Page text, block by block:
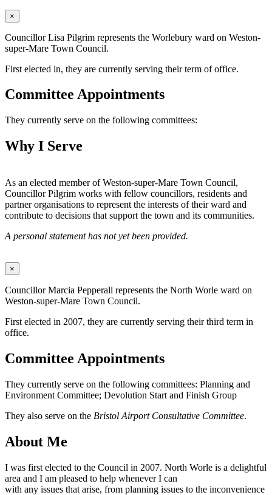
×
Councillor Lisa Pilgrim represents the Worlebury ward on Weston-
super-Mare Town Council.
First elected in, they are currently serving their term of office.
Committee Appointments
They currently serve on the following committees:
Why I Serve
As an elected member of Weston-super-Mare Town Council,
Councillor Pilgrim works with fellow councillors, residents and
partner organisations to represent the interests of their ward and
contribute to decisions that support the town and its communities.
A personal statement has not yet been provided.
×
Councillor Marcia Pepperall represents the North Worle ward on
Weston-super-Mare Town Council.
First elected in 2007, they are currently serving their third term in
office.
Committee Appointments
They currently serve on the following committees: Planning and
Environment Committee; Devolution Start and Finish Group
They also serve on the Bristol Airport Consultative Committee.
About Me
I was first elected to the Council in 2007. North Worle is a delightful
area and I am pleased to help whenever I can
with any issues that arise, from planning issues to the inconvenience